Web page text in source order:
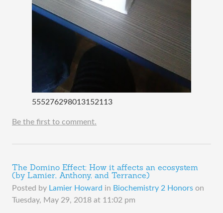
555276298013152113
Be the first to comment.
The Domino Effect: How it affects an ecosystem
(by Lamier, Anthony, and Terrance)
Posted by Lamier Howard in Biochemistry 2 Honors on
Tuesday, May 29, 2018 at 11:02 pm